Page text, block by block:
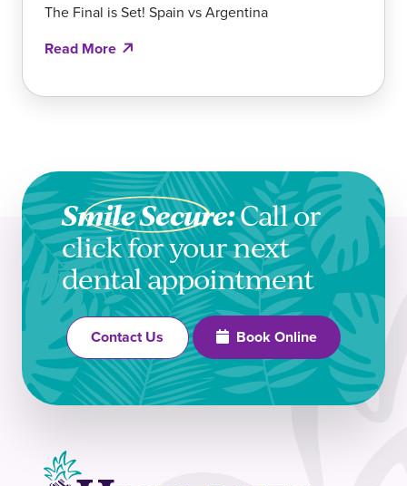
The Final is Set! Spain vs Argentina
Read More
Smile Secure:Call or
click for your next
dental appointment
Contact Us Book Online